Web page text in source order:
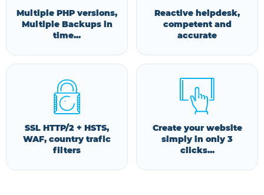
Multiple PHP versions,
Multiple Backups in
time...
Reactive helpdesk,
competent and
accurate
SSL HTTP/2 + HSTS,
WAF, country trafic
filters
Create your website
simply in only 3
clicks...